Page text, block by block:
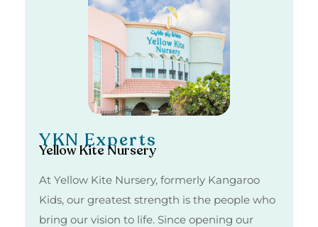
YKN Experts
Yellow Kite Nursery
At Yellow Kite Nursery, formerly Kangaroo
Kids, our greatest strength is the people who
bring our vision to life. Since opening our